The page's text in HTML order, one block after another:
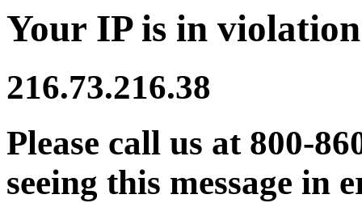
Your IP is in
216.73.216.38
Please call us at 800-
seeing this message in